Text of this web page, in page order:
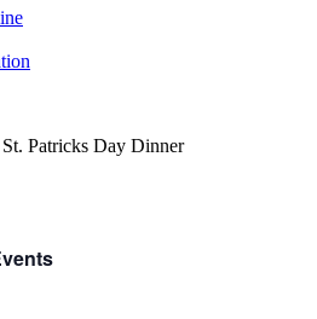
Patricks Day Dinner